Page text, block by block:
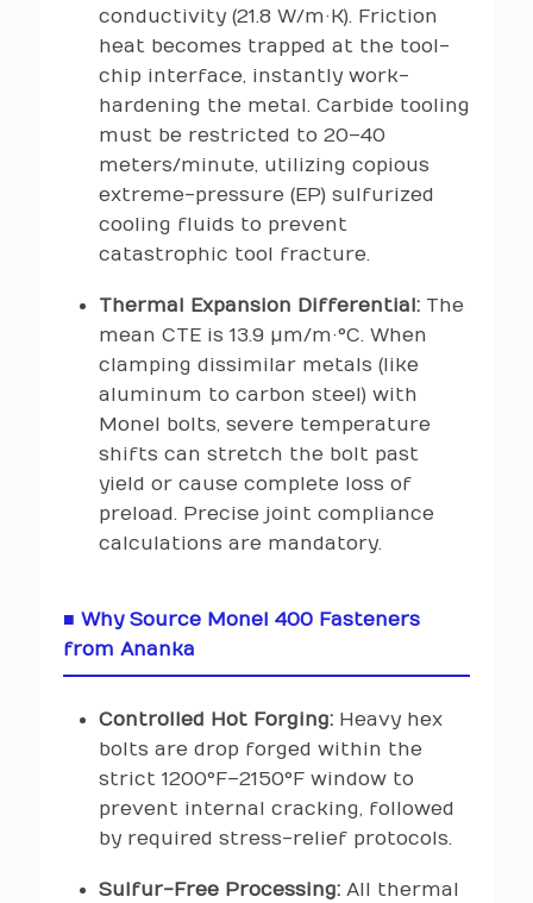
conductivity (21.8 W/m·K). Friction
heat becomes trapped at the tool-
chip interface, instantly work-
hardening the metal. Carbide tooling
must be restricted to 20–40
meters/minute, utilizing copious
extreme-pressure (EP) sulfurized
cooling fluids to prevent
catastrophic tool fracture.
Thermal Expansion Differential: The
mean CTE is 13.9 µm/m·°C. When
clamping dissimilar metals (like
aluminum to carbon steel) with
Monel bolts, severe temperature
shifts can stretch the bolt past
yield or cause complete loss of
preload. Precise joint compliance
calculations are mandatory.
■ Why Source Monel 400 Fasteners
from Ananka
Controlled Hot Forging: Heavy hex
bolts are drop forged within the
strict 1200°F–2150°F window to
prevent internal cracking, followed
by required stress-relief protocols.
Sulfur-Free Processing: All thermal